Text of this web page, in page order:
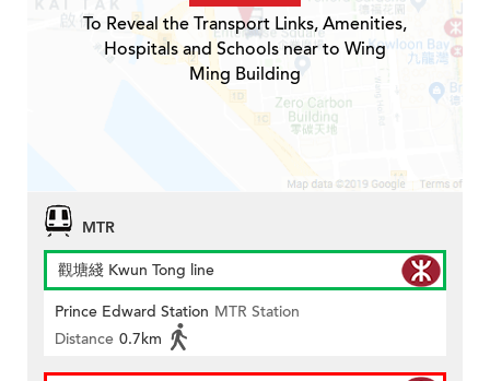
To Reveal the Transport Links, Amenities,
Hospitals and Schools near to Wing
Ming Building
MTR
觀塘綫 Kwun Tong line
Prince Edward Station MTR Station
Distance 0.7km